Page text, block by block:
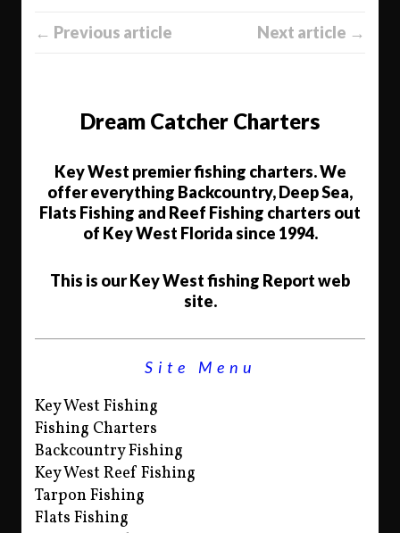
← Previous article Next article →
Dream Catcher Charters
Key West premier fishing charters. We
offer everything Backcountry, Deep Sea,
Flats Fishing and Reef Fishing charters out
of Key West Florida since 1994.
This is our Key West fishing Report web
site.
Site Menu
Key West Fishing
Fishing Charters
Backcountry Fishing
Key West Reef Fishing
Tarpon Fishing
Flats Fishing